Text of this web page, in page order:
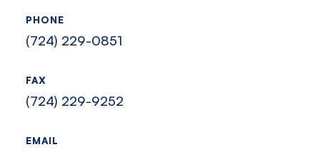
and
autism
Pennsylvania.
PHONE
(724) 229-0851
FAX
(724) 229-9252
EMAIL